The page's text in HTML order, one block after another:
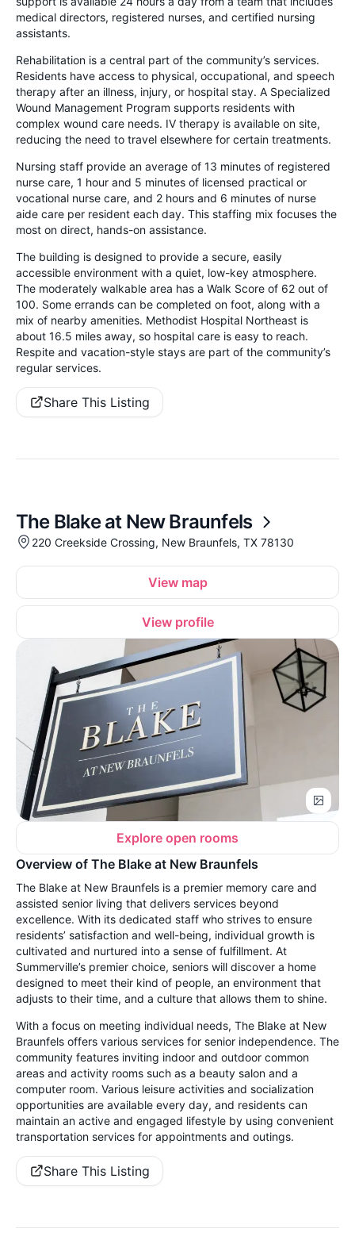
medical directors, registered nurses, and certified nursing
assistants.
Rehabilitation is a central part of the community’s services.
Residents have access to physical, occupational, and speech
therapy after an illness, injury, or hospital stay. A Specialized
Wound Management Program supports residents with
complex wound care needs. IV therapy is available on site,
reducing the need to travel elsewhere for certain treatments.
Nursing staff provide an average of 13 minutes of registered
nurse care, 1 hour and 5 minutes of licensed practical or
vocational nurse care, and 2 hours and 6 minutes of nurse
aide care per resident each day. This staffing mix focuses the
most on direct, hands-on assistance.
The building is designed to provide a secure, easily
accessible environment with a quiet, low-key atmosphere.
The moderately walkable area has a Walk Score of 62 out of
100. Some errands can be completed on foot, along with a
mix of nearby amenities. Methodist Hospital Northeast is
about 16.5 miles away, so hospital care is easy to reach.
Respite and vacation-style stays are part of the community’s
regular services.
Share This Listing
The Blake at New Braunfels
220 Creekside Crossing, New Braunfels, TX 78130
View map
View profile
Explore open rooms
Overview of The Blake at New Braunfels
The Blake at New Braunfels is a premier memory care and
assisted senior living that delivers services beyond
excellence. With its dedicated staff who strives to ensure
residents’ satisfaction and well-being, individual growth is
cultivated and nurtured into a sense of fulfillment. At
Summerville’s premier choice, seniors will discover a home
designed to meet their kind of people, an environment that
adjusts to their time, and a culture that allows them to shine.
With a focus on meeting individual needs, The Blake at New
Braunfels offers various services for senior independence. The
community features inviting indoor and outdoor common
areas and activity rooms such as a beauty salon and a
computer room. Various leisure activities and socialization
opportunities are available every day, and residents can
maintain an active and engaged lifestyle by using convenient
transportation services for appointments and outings.
Share This Listing